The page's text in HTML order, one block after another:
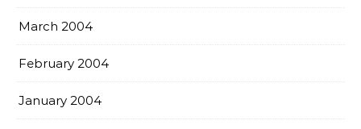
March 2004
February 2004
January 2004